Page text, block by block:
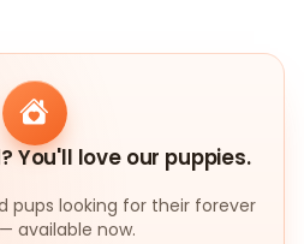
You'll love our puppies.
pups looking for their forever
available now.